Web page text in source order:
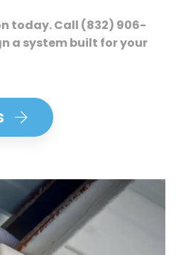
today.Call (832) 906-
a system built for your